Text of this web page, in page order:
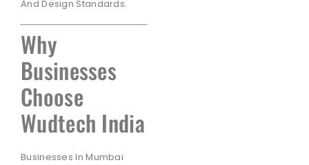
And Design Standards.
Why
Businesses
Choose
Wudtech India
Businesses In Mumbai